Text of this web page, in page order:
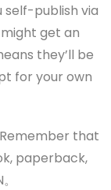
self-publish via
get an
they’ll be
for your own
Remember that
paperback,